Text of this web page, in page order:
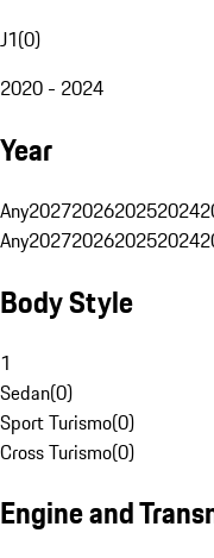
J1(0)
2020 - 2024
Year
Any2027202620252024
Any2027202620252024
Body Style
1
Sedan(0)
Sport Turismo(0)
Cross Turismo(0)
Engine and